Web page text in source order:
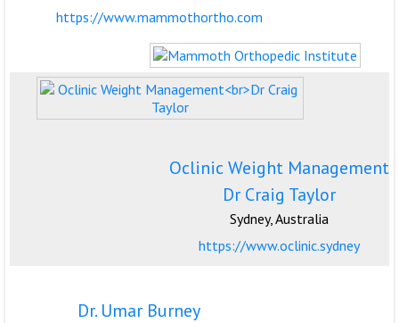
https://www.mammothortho.com
Oclinic Weight Management
Dr Craig Taylor
Sydney, Australia
https://www.oclinic.sydney
Dr. Umar Burney